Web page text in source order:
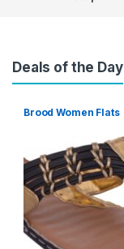
Deals of the Day
Brood Women Flats